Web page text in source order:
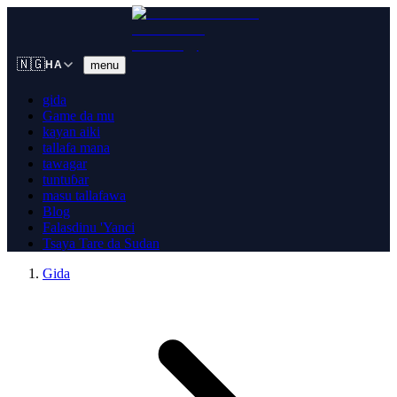
🇳🇬HA menu
gida
Game da mu
kayan aiki
tallafa mana
tawagar
tuntuɓar
masu tallafawa
Blog
Falasdinu 'Yanci
Tsaya Tare da Sudan
Gida